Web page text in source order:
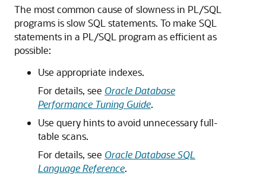
The most common cause of slowness in PL/SQL
programs is slow SQL statements. To make SQL
statements in a PL/SQL program as efficient as
possible:
Use appropriate indexes.
For details, see Oracle Database
Performance Tuning Guide.
Use query hints to avoid unnecessary full-
table scans.
For details, see Oracle Database SQL
Language Reference.